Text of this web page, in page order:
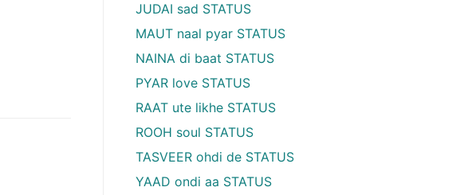
JUDAI sad STATUS
MAUT naal pyar STATUS
NAINA di baat STATUS
PYAR love STATUS
RAAT ute likhe STATUS
ROOH soul STATUS
TASVEER ohdi de STATUS
YAAD ondi aa STATUS